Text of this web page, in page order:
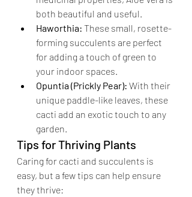
both beautiful and useful.
Haworthia: These small, rosette-
forming succulents are perfect
for adding a touch of green to
your indoor spaces.
Opuntia (Prickly Pear): With their
unique paddle-like leaves, these
cacti add an exotic touch to any
garden.
Tips for Thriving Plants
Caring for cacti and succulents is
easy, but a few tips can help ensure
they thrive: